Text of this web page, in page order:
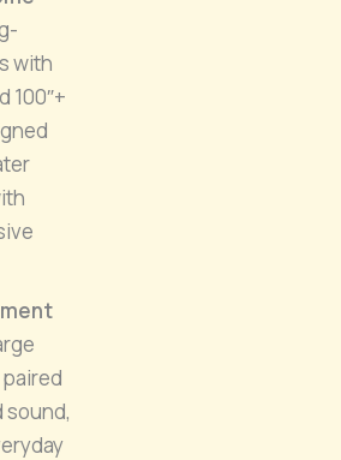
with
100″+
sound,